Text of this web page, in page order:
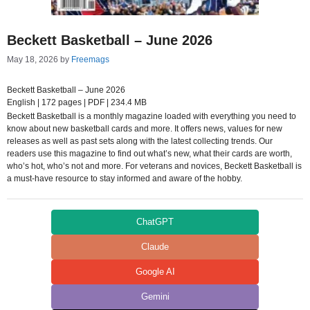
Beckett Basketball – June 2026
May 18, 2026 by Freemags
Beckett Basketball – June 2026
English | 172 pages | PDF | 234.4 MB
Beckett Basketball is a monthly magazine loaded with everything you need to
know about new basketball cards and more. It offers news, values for new
releases as well as past sets along with the latest collecting trends. Our
readers use this magazine to find out what’s new, what their cards are worth,
who’s hot, who’s not and more. For veterans and novices, Beckett Basketball is
a must-have resource to stay informed and aware of the hobby.
ChatGPT
Claude
Google AI
Gemini